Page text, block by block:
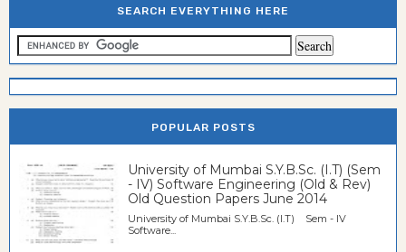
SEARCH EVERYTHING HERE
POPULAR POSTS
University of Mumbai S.Y.B.Sc. (I.T) (Sem
- IV) Software Engineering (Old & Rev)
Old Question Papers June 2014
University of Mumbai S.Y.B.Sc. (I.T) Sem - IV
Software...